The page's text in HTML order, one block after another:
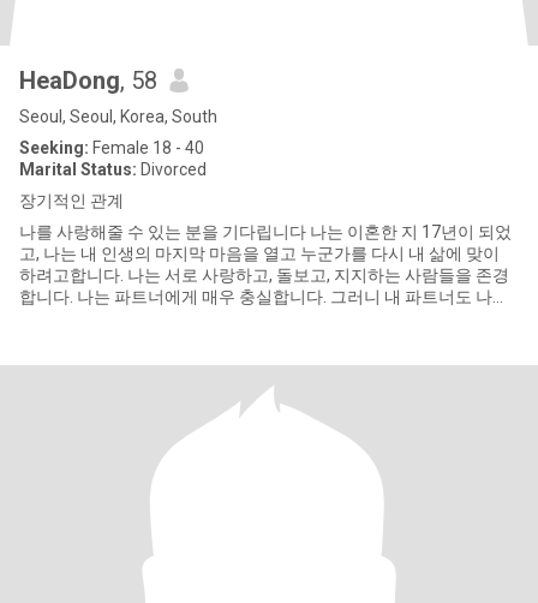
HeaDong, 58
Seoul, Seoul, Korea, South
Seeking: Female 18 - 40
Marital Status: Divorced
장기적인 관계
나를 사랑해줄 수 있는 분을 기다립니다 나는 이혼한 지 17년이 되었
고, 나는 내 인생의 마지막 마음을 열고 누군가를 다시 내 삶에 맞이
하려고합니다. 나는 서로 사랑하고, 돌보고, 지지하는 사람들을 존경
합니다. 나는 파트너에게 매우 충실합니다. 그러니 내 파트너도 나와
나는 좋은 것을 배울 준비가 되어 있습니다.